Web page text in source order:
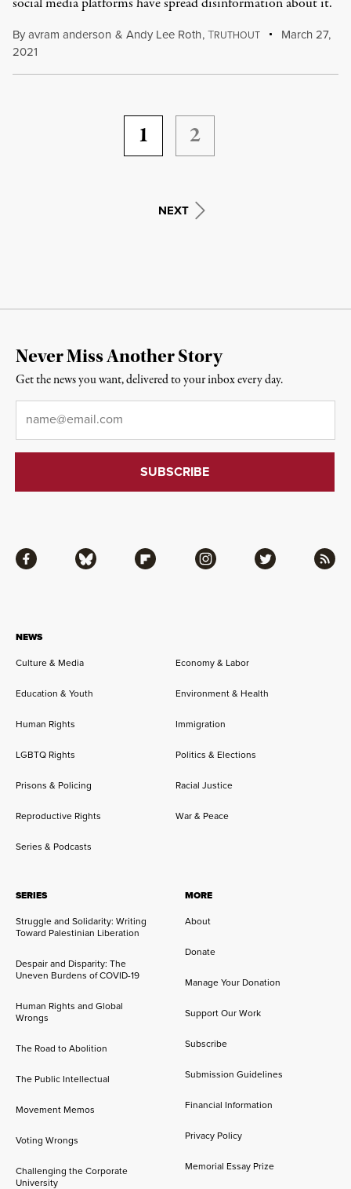
Byavram anderson & Andy Lee Roth,TRUTHOUT
March 27,
2021
1 2
NEXT
NEWS
Culture & Media
Economy & Labor
Education & Youth Environment & Health
Human Rights Immigration
LGBTQ Rights Politics & Elections
Prisons & Policing Racial Justice
Reproductive Rights War & Peace
Series & Podcasts
SERIES
Struggle and Solidarity: Writing
Toward Palestinian Liberation
Despair and Disparity: The
Uneven Burdens of COVID-19
Human Rights and Global
Wrongs
The Road to Abolition
The Public Intellectual
Movement Memos
Voting Wrongs
Challenging the Corporate
University
MORE
About
Donate
Manage Your Donation
Support Our Work
Subscribe
Submission Guidelines
Financial Information
Privacy Policy
Memorial Essay Prize
Facebook Bluesky Flipboard Instagram Twitter RSS
Never Miss Another Story
Get the news you want, delivered to your inbox every day.
Email*